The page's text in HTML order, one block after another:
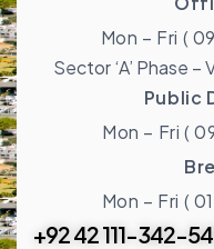
Mon – Fri (
Sector ‘A’ Phase
Public
Mon – Fri (
Mon – Fri (
+92 42 111-342-